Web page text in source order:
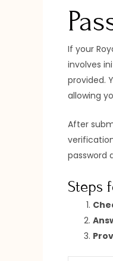
If your
involves
provided.
allowing
After
password
Steps